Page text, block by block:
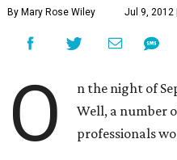
By Mary Rose Wiley Jul 9, 2012
O
n the night of
Well, a number
professionals